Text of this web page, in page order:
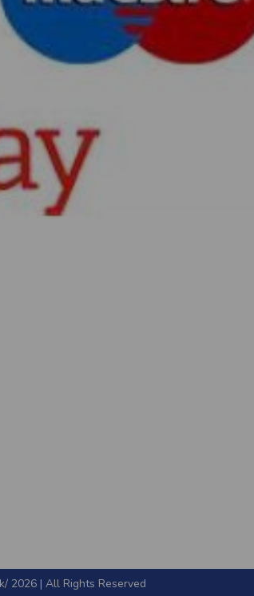
2026 | All Rights Reserved